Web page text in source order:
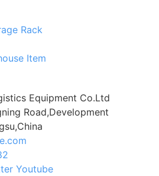
Rack
Item
Equipment Co.Ltd
Road,Development
Youtube